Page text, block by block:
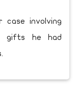
case involving
gifts he had